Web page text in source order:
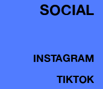
SOCIAL
INSTAGRAM
TIKTOK